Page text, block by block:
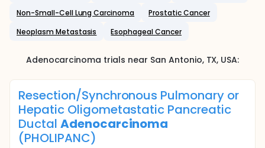
Non-Small-Cell Lung Carcinoma
Prostatic Cancer
Neoplasm Metastasis
Esophageal Cancer
Adenocarcinoma trials near San Antonio, TX, USA:
Resection/Synchronous Pulmonary or
Hepatic Oligometastatic Pancreatic
Ductal Adenocarcinoma
(PHOLIPANC)